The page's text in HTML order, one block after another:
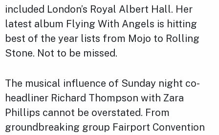
included London’s Royal Albert Hall. Her
latest album Flying With Angels is hitting
best of the year lists from Mojo to Rolling
Stone. Not to be missed.
The musical influence of Sunday night co-
headliner Richard Thompson with Zara
Phillips cannot be overstated. From
groundbreaking group Fairport Convention